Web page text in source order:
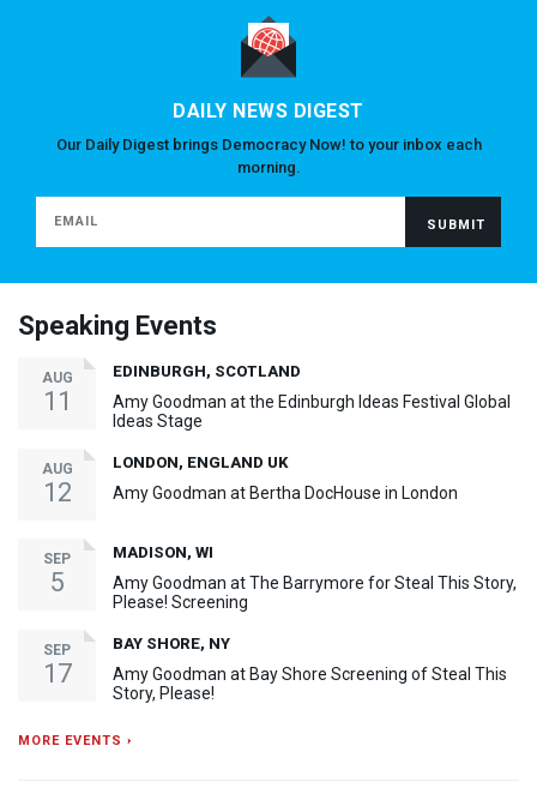
DAILY NEWS DIGEST
Our Daily Digest brings Democracy Now! to your inbox each
morning.
Speaking Events
AUG
11
EDINBURGH, SCOTLAND
Amy Goodman at the Edinburgh Ideas Festival Global
Ideas Stage
AUG
12
LONDON, ENGLAND UK
Amy Goodman at Bertha DocHouse in London
SEP
5
MADISON, WI
Amy Goodman at The Barrymore for Steal This Story,
Please! Screening
SEP
17
BAY SHORE, NY
Amy Goodman at Bay Shore Screening of Steal This
Story, Please!
MORE EVENTS ›